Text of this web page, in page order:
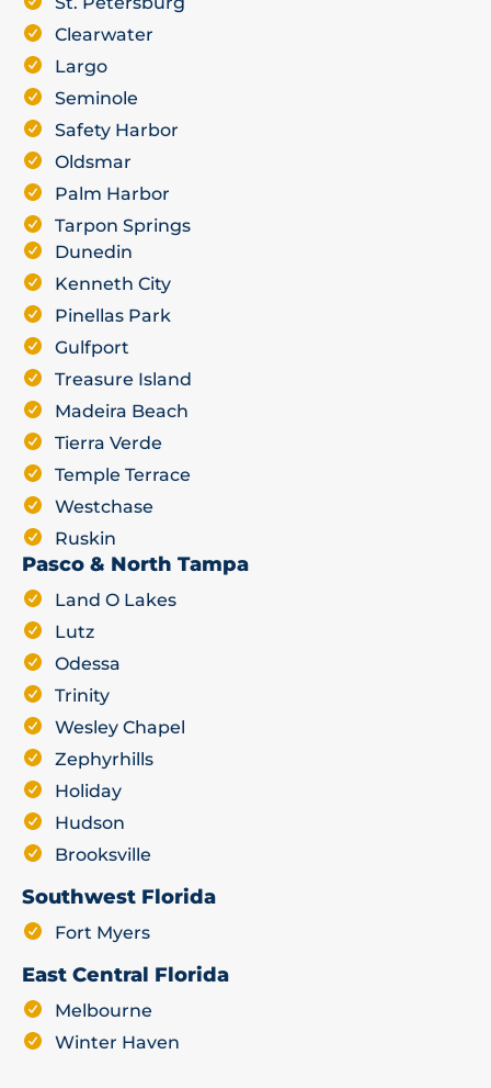
Clearwater
Largo
Seminole
Safety Harbor
Oldsmar
Palm Harbor
Tarpon Springs
Dunedin
Kenneth City
Pinellas Park
Gulfport
Treasure Island
Madeira Beach
Tierra Verde
Temple Terrace
Westchase
Ruskin
Pasco & North Tampa
Land O Lakes
Lutz
Odessa
Trinity
Wesley Chapel
Zephyrhills
Holiday
Hudson
Brooksville
Southwest Florida
Fort Myers
East Central Florida
Melbourne
Winter Haven